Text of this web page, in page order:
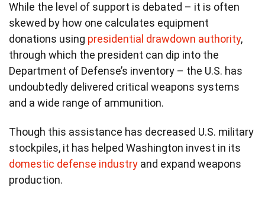
While the level of support is debated – it is often
skewed by how one calculates equipment
donations using presidential drawdown authority,
through which the president can dip into the
Department of Defense’s inventory – the U.S. has
undoubtedly delivered critical weapons systems
and a wide range of ammunition.
Though this assistance has decreased U.S. military
stockpiles, it has helped Washington invest in its
domestic defense industry and expand weapons
production.